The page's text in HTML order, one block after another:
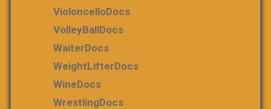
VioloncelloDocs
VolleyBallDocs
WaiterDocs
WeightLifterDocs
WineDocs
WrestlingDocs